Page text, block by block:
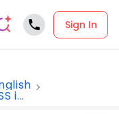
Sign In
i...